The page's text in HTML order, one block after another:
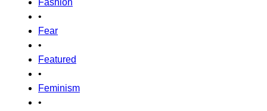
Fashion
•
Fear
•
Featured
•
Feminism
•